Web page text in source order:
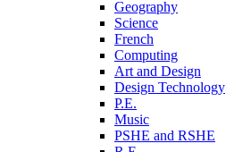
Geography
Science
French
Computing
Art and Design
Design Technology
P.E.
Music
PSHE and RSHE